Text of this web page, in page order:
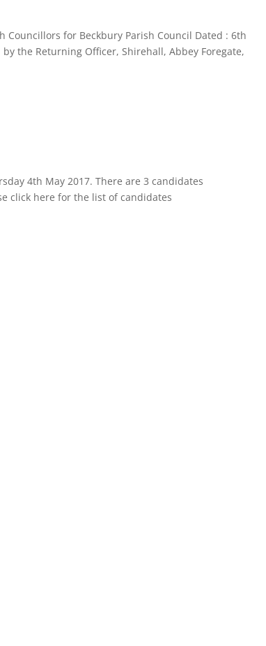
Councillors for Beckbury Parish Council Dated : 6th
the Returning Officer, Shirehall, Abbey Foregate,
4th May 2017. There are 3 candidates
click here for the list of candidates